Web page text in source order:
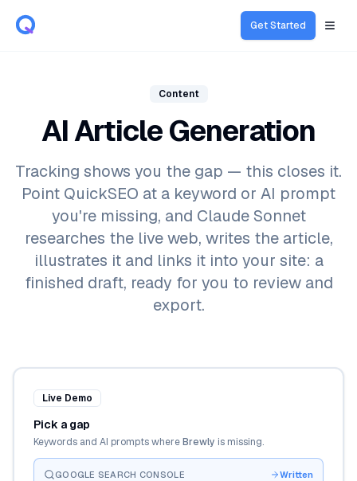
Get Started
Content
AI Article Generation
Tracking shows you the gap — this closes it.
Point QuickSEO at a keyword or AI prompt
you're missing, and Claude Sonnet
researches the live web, writes the article,
illustrates it and links it into your site: a
finished draft, ready for you to review and
export.
Live Demo
Pick a gap
Keywords and AI prompts whereBrewly is missing.
GOOGLE SEARCH CONSOLE Written